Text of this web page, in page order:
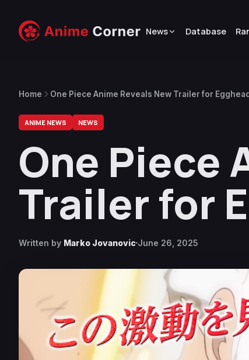
News Database
Home One Piece Anime Reveals New Trailer for
ANIME NEWS NEWS
One Piece
Trailer for
Written by Marko Jovanovic June 26, 2025